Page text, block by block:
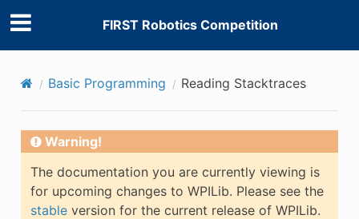
FIRST Robotics Competition
Basic Programming Reading Stacktraces
Warning!
The documentation you are currently viewing is
for upcoming changes to WPILib. Please see the
stableversion for the current release of WPILib.